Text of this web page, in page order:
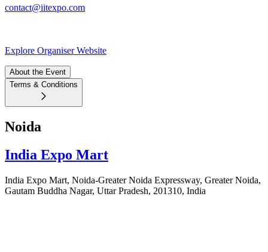
contact@iitexpo.com
Explore Organiser Website
About the Event
Terms & Conditions
Noida
India Expo Mart
India Expo Mart, Noida-Greater Noida Expressway, Greater Noida,
Gautam Buddha Nagar, Uttar Pradesh, 201310, India